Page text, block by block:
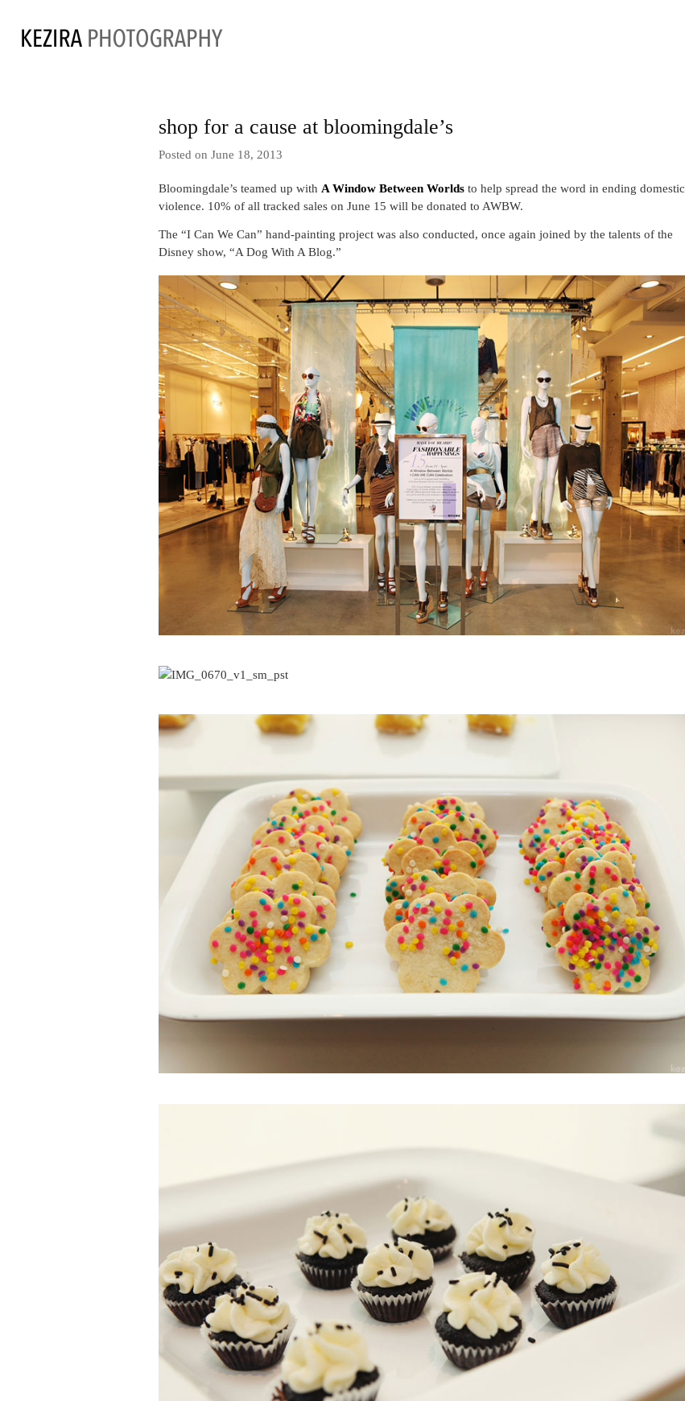
shop for a cause at bloomingdale’s
Posted on June 18, 2013
Bloomingdale’s teamed up with A Window Between Worlds to help spread the word in ending domestic
violence. 10% of all tracked sales on June 15 will be donated to AWBW.
The “I Can We Can” hand-painting project was also conducted, once again joined by the talents of the
Disney show, “A Dog With A Blog.”